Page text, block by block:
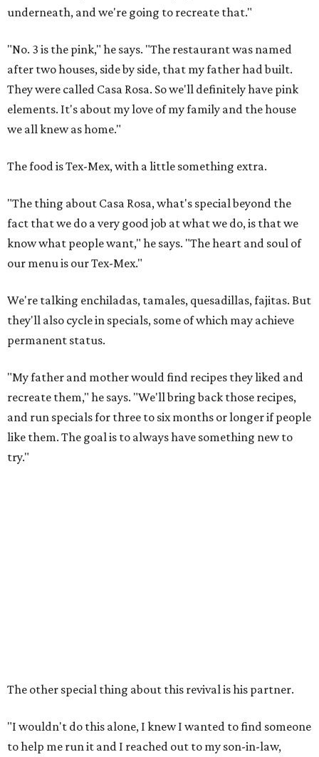
underneath, and we're going to recreate that."
"No. 3 is the pink," he says. "The restaurant was named
after two houses, side by side, that my father had built.
They were called Casa Rosa. So we'll definitely have pink
elements. It's about my love of my family and the house
we all knew as home."
The food is Tex-Mex, with a little something extra.
"The thing about Casa Rosa, what's special beyond the
fact that we do a very good job at what we do, is that we
know what people want," he says. "The heart and soul of
our menu is our Tex-Mex."
We're talking enchiladas, tamales, quesadillas, fajitas. But
they'll also cycle in specials, some of which may achieve
permanent status.
"My father and mother would find recipes they liked and
recreate them," he says. "We'll bring back those recipes,
and run specials for three to six months or longer if people
like them. The goal is to always have something new to
try."
The other special thing about this revival is his partner.
"I wouldn't do this alone, I knew I wanted to find someone
to help me run it and I reached out to my son-in-law,